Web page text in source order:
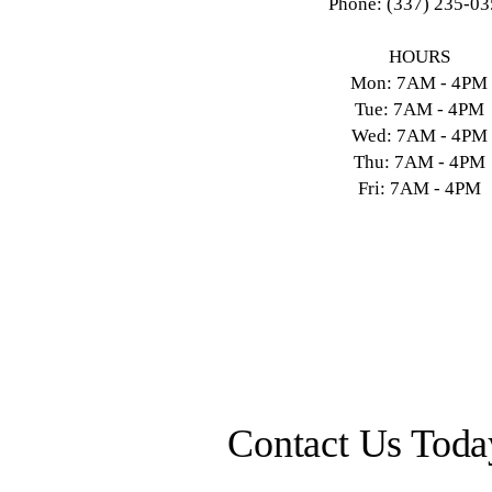
HOURS
Mon: 7AM - 4PM
Tue: 7AM - 4PM
Wed: 7AM - 4PM
Thu: 7AM - 4PM
Fri: 7AM - 4PM
Contact Us